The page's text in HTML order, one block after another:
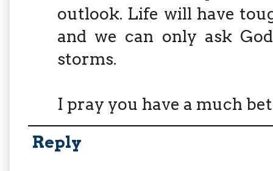
outlook. Life will have
and we can only ask
storms.
I pray you have a much
Reply